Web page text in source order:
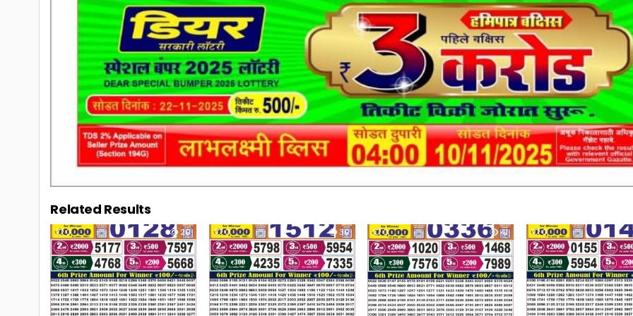
Related Results
0 20 0 30 0 41 0